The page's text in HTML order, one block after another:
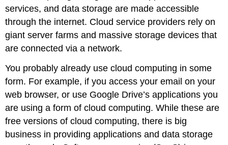
Links
services, and data storage are made accessible
through the internet. Cloud service providers rely on
giant server farms and massive storage devices that
are connected via a network.
You probably already use cloud computing in some
form. For example, if you access your email on your
web browser, or use Google Drive’s applications you
are using a form of cloud computing. While these are
free versions of cloud computing, there is big
business in providing applications and data storage